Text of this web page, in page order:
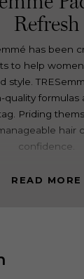
Refresh
has been
to help
style.
quality
Priding
hair
confidence.
to re-
a variety of
READ MORE